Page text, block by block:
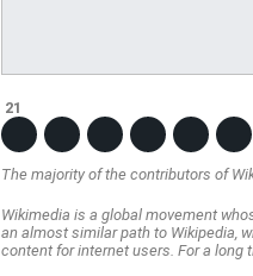
21
The majority of the contributors of
Wikimedia is a global movement
an almost similar path to Wikipedia,
content for internet users. For a long